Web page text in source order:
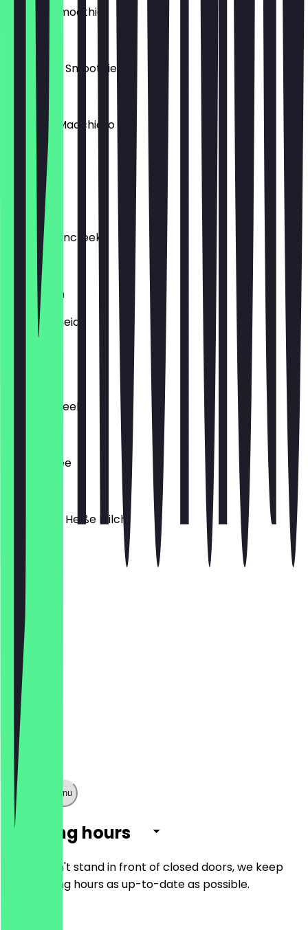
Erdbeer Smoothie
Mango Mix Smoothie
Espresso Macchiato
Cool Lime
Mandarinencreek
Extra Milch
Pfirsichscheid
Zitronencreek
Filter Kaffee
Babyccino Heiße Milch
€3.20
Show full menu
Opening hours
So you don't stand in front of closed doors, we keep
the opening hours as up-to-date as possible.